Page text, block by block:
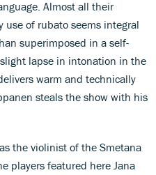
Almost all their
use of rubato seems integral
superimposed in a self-
lapse in intonation in the
warm and technically
steals the show with his
the violinist of the Smetana
players featured here Jana